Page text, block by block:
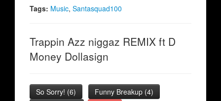
Tags: Music, Santasquad100
Trappin Azz niggaz REMIX ft D
Money Dollasign
So Sorry! (6) Funny Breakup (4)